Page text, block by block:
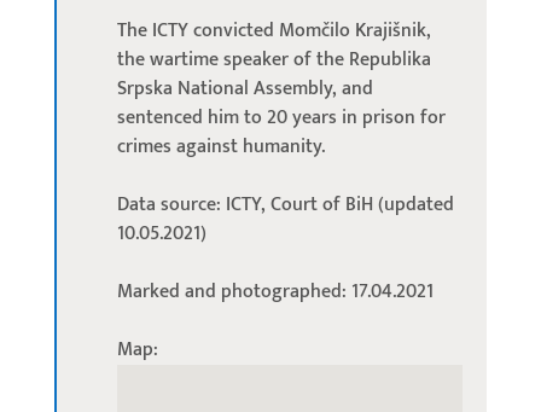
The ICTY convicted Momčilo Krajišnik,
the wartime speaker of the Republika
Srpska National Assembly, and
sentenced him to 20 years in prison for
crimes against humanity.
Data source: ICTY, Court of BiH (updated
10.05.2021)
Marked and photographed: 17.04.2021
Map: